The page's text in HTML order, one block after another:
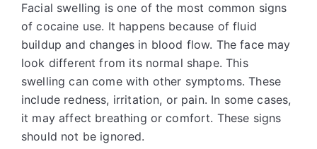
Facial swelling is one of the most common signs
of cocaine use. It happens because of fluid
buildup and changes in blood flow. The face may
look different from its normal shape. This
swelling can come with other symptoms. These
include redness, irritation, or pain. In some cases,
it may affect breathing or comfort. These signs
should not be ignored.